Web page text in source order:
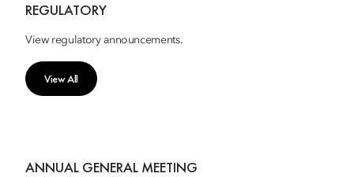
REGULATORY
View regulatory announcements.
View All
ANNUAL GENERAL MEETING